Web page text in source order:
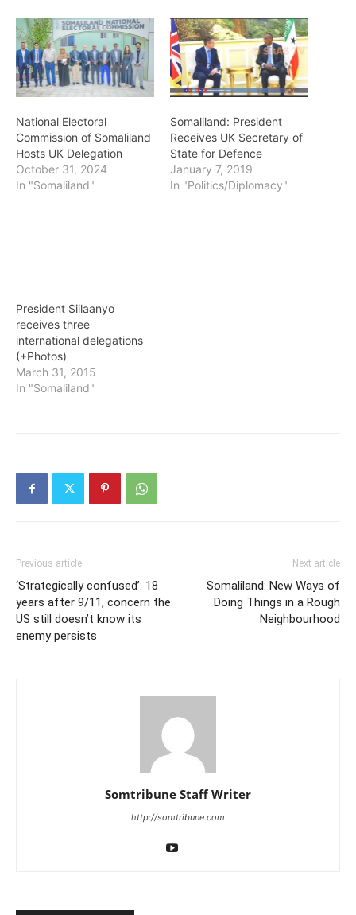
National Electoral
Commission of Somaliland
Hosts UK Delegation
October 31, 2024
In "Somaliland"
Somaliland: President
Receives UK Secretary of
State for Defence
January 7, 2019
In "Politics/Diplomacy"
President Siilaanyo
receives three
international delegations
(+Photos)
March 31, 2015
In "Somaliland"
Previous article
‘Strategically confused’: 18
years after 9/11, concern the
US still doesn’t know its
enemy persists
Next article
Somaliland: New Ways of
Doing Things in a Rough
Neighbourhood
Somtribune Staff Writer
http://somtribune.com